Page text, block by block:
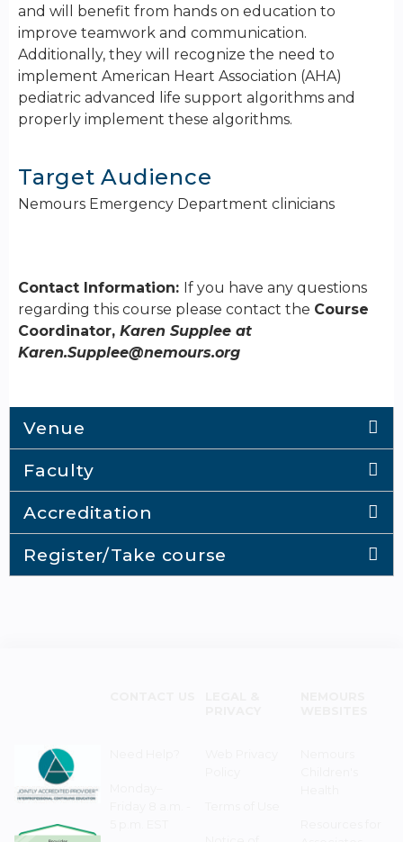
and will benefit from hands on education to
improve teamwork and communication.
Additionally, they will recognize the need to
implement American Heart Association (AHA)
pediatric advanced life support algorithms and
properly implement these algorithms.
Target Audience
Nemours Emergency Department clinicians
Contact Information: If you have any questions
regarding this course please contact the Course
Coordinator, Karen Supplee at
Karen.Supplee@nemours.org
Venue
Faculty
Accreditation
Register/Take course